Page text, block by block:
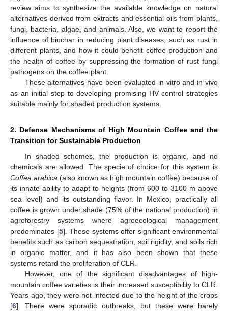
review aims to synthesize the available knowledge on natural
alternatives derived from extracts and essential oils from plants,
fungi, bacteria, algae, and animals. Also, we want to report the
influence of biochar in reducing plant diseases, such as rust in
different plants, and how it could benefit coffee production and
the health of coffee by suppressing the formation of rust fungi
pathogens on the coffee plant.
These alternatives have been evaluated in vitro and in vivo
as an initial step to developing promising HV control strategies
suitable mainly for shaded production systems.
2. Defense Mechanisms of High Mountain Coffee and the
Transition for Sustainable Production
In shaded schemes, the production is organic, and no
chemicals are allowed. The specie of choice for this system is
Coffea arabica (also known as high mountain coffee) because of
its innate ability to adapt to heights (from 600 to 3100 m above
sea level) and its outstanding flavor. In Mexico, practically all
coffee is grown under shade (75% of the national production) in
agroforestry systems where agroecological management
predominates [5]. These systems offer significant environmental
benefits such as carbon sequestration, soil rigidity, and soils rich
in organic matter, and it has also been shown that these
systems retard the proliferation of CLR.
However, one of the significant disadvantages of high-
mountain coffee varieties is their increased susceptibility to CLR.
Years ago, they were not infected due to the height of the crops
[6]. There were sporadic outbreaks, but these were barely